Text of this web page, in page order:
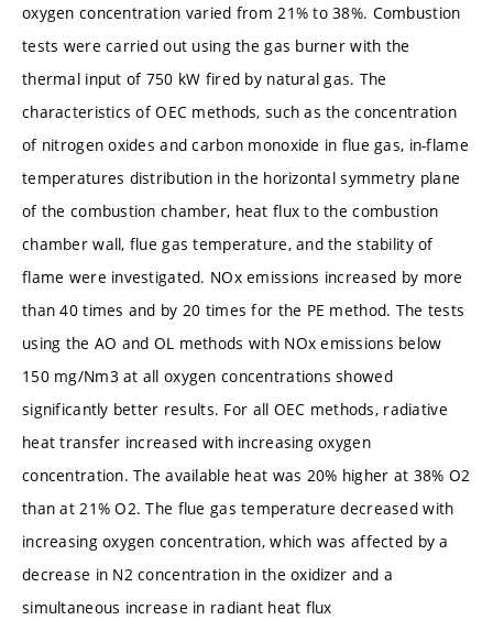
oxygen concentration varied from 21% to 38%. Combustion
tests were carried out using the gas burner with the
thermal input of 750 kW fired by natural gas. The
characteristics of OEC methods, such as the concentration
of nitrogen oxides and carbon monoxide in flue gas, in-flame
temperatures distribution in the horizontal symmetry plane
of the combustion chamber, heat flux to the combustion
chamber wall, flue gas temperature, and the stability of
flame were investigated. NOx emissions increased by more
than 40 times and by 20 times for the PE method. The tests
using the AO and OL methods with NOx emissions below
150 mg/Nm3 at all oxygen concentrations showed
significantly better results. For all OEC methods, radiative
heat transfer increased with increasing oxygen
concentration. The available heat was 20% higher at 38% O2
than at 21% O2. The flue gas temperature decreased with
increasing oxygen concentration, which was affected by a
decrease in N2 concentration in the oxidizer and a
simultaneous increase in radiant heat flux